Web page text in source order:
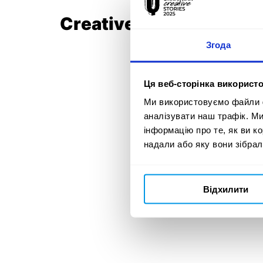
Згода
Ця веб-сторінка
Ми використовуємо файли
аналізувати наш трафік.
інформацію про те, як ви
надали або яку вони
Відхилити
Creative Team: